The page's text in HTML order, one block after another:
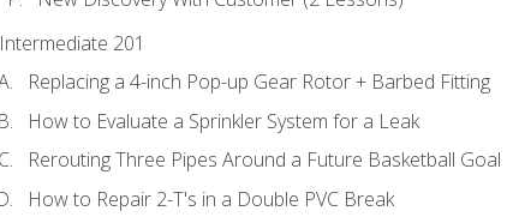
Intermediate 201
Replacing a 4-inch Pop-up Gear Rotor + Barbed Fitting
How to Evaluate a Sprinkler System for a Leak
Rerouting Three Pipes Around a Future Basketball Goal
How to Repair 2-T's in a Double PVC Break